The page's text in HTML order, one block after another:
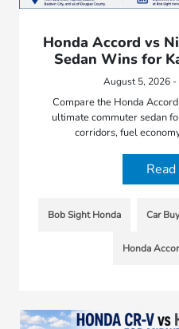
Honda Accord vs
Sedan Wins for
August 5, 2026
Compare the Honda
ultimate commuter sedan
corridors, fuel
Bob Sight Honda Car
Honda